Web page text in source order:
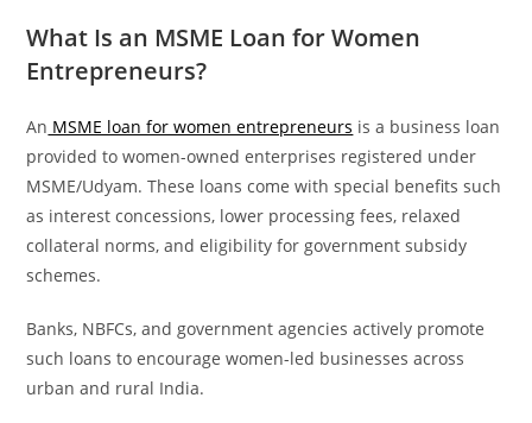
What Is an MSME Loan for Women
Entrepreneurs?
An MSME loan for women entrepreneurs is a business loan
provided to women-owned enterprises registered under
MSME/Udyam. These loans come with special benefits such
as interest concessions, lower processing fees, relaxed
collateral norms, and eligibility for government subsidy
schemes.
Banks, NBFCs, and government agencies actively promote
such loans to encourage women-led businesses across
urban and rural India.